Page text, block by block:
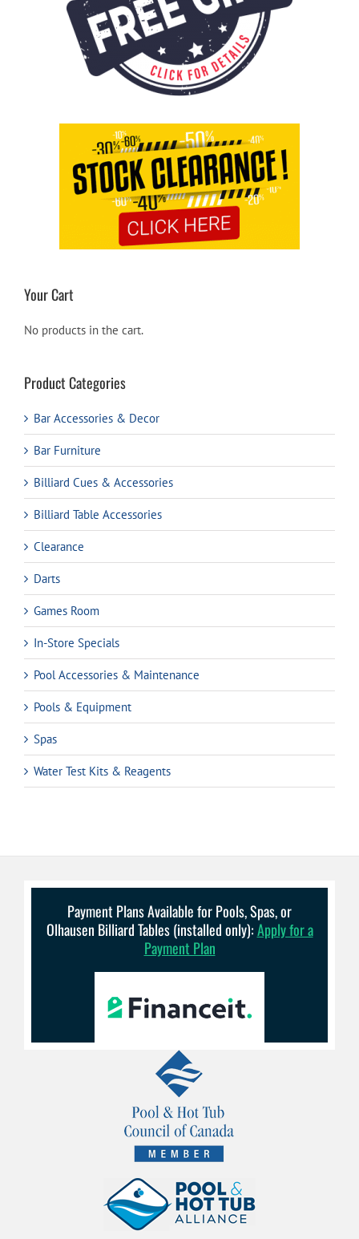
Your Cart
No products in the cart.
Product Categories
Bar Accessories & Decor
Bar Furniture
Billiard Cues & Accessories
Billiard Table Accessories
Clearance
Darts
Games Room
In-Store Specials
Pool Accessories & Maintenance
Pools & Equipment
Spas
Water Test Kits & Reagents
Payment Plans Available for Pools, Spas, or
Olhausen Billiard Tables (installed only):Apply for a
Payment Plan